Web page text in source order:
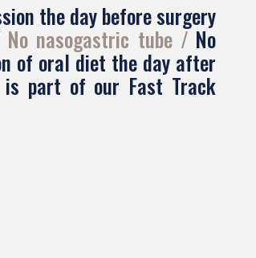
the day before surgery
No nasogastric tube No
of oral diet the day after
is part of our Fast Track